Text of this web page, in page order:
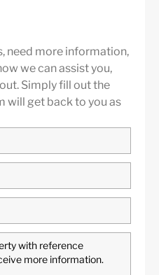
Excellent condition
Fitted Wardrobes
Games Room
Garden views
Internet - Wi-Fi
Private Terrace
need more information,
we can assist you,
Simply fill out the
will get back to you as